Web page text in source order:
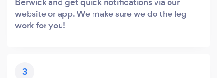
website or app. We make sure we do the leg
work for you!
3